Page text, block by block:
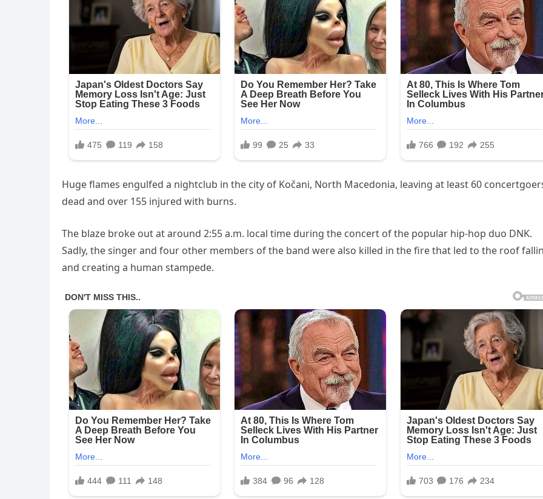
Huge flames engulfed a nightclub in the city of Kočani, North Macedonia, leaving at least 60
dead and over 155 injured with burns.
The blaze broke out at around 2:55 a.m. local time during the concert of the popular hip-hop duo DNK.
Sadly, the singer and four other members of the band were also killed in the fire that led to the roof
and creating a human stampede.